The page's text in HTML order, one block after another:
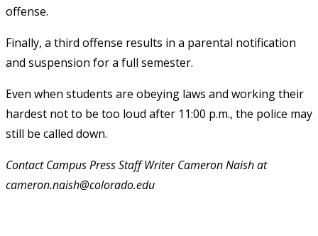
offense.
Finally, a third offense results in a parental notification
and suspension for a full semester.
Even when students are obeying laws and working their
hardest not to be too loud after 11:00 p.m., the police may
still be called down.
Contact Campus Press Staff Writer Cameron Naish at
cameron.naish@colorado.edu